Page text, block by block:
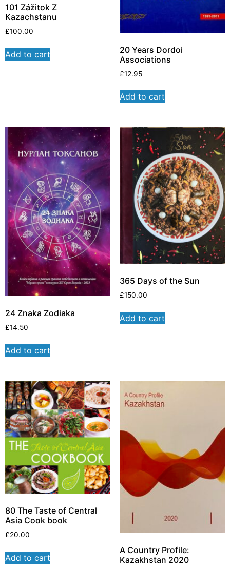
101 Zážitok Z
Kazachstanu
£100.00
Add to cart
20 Years Dordoi
Associations
£12.95
Add to cart
24 Znaka Zodiaka
£14.50
Add to cart
365 Days of the Sun
£150.00
Add to cart
80 The Taste of Central
Asia Cook book
£20.00
Add to cart
A Country Profile:
Kazakhstan 2020